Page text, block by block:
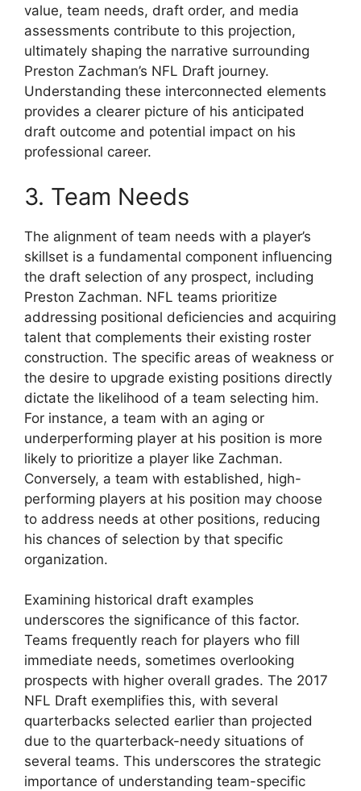
value, team needs, draft order, and media
assessments contribute to this projection,
ultimately shaping the narrative surrounding
Preston Zachman’s NFL Draft journey.
Understanding these interconnected elements
provides a clearer picture of his anticipated
draft outcome and potential impact on his
professional career.
3. Team Needs
The alignment of team needs with a player’s
skillset is a fundamental component influencing
the draft selection of any prospect, including
Preston Zachman. NFL teams prioritize
addressing positional deficiencies and acquiring
talent that complements their existing roster
construction. The specific areas of weakness or
the desire to upgrade existing positions directly
dictate the likelihood of a team selecting him.
For instance, a team with an aging or
underperforming player at his position is more
likely to prioritize a player like Zachman.
Conversely, a team with established, high-
performing players at his position may choose
to address needs at other positions, reducing
his chances of selection by that specific
organization.
Examining historical draft examples
underscores the significance of this factor.
Teams frequently reach for players who fill
immediate needs, sometimes overlooking
prospects with higher overall grades. The 2017
NFL Draft exemplifies this, with several
quarterbacks selected earlier than projected
due to the quarterback-needy situations of
several teams. This underscores the strategic
importance of understanding team-specific